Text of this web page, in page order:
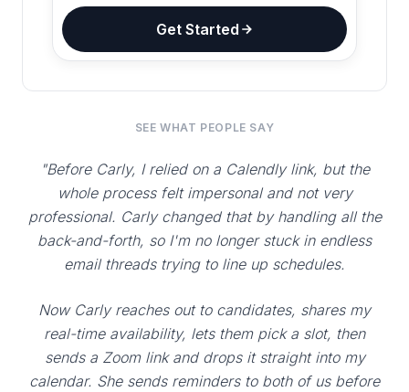
Get Started
SEE WHAT PEOPLE SAY
"Before Carly, I relied on a Calendly link, but the
whole process felt impersonal and not very
professional. Carly changed that by handling all the
back-and-forth, so I'm no longer stuck in endless
email threads trying to line up schedules.
Now Carly reaches out to candidates, shares my
real-time availability, lets them pick a slot, then
sends a Zoom link and drops it straight into my
calendar. She sends reminders to both of us before